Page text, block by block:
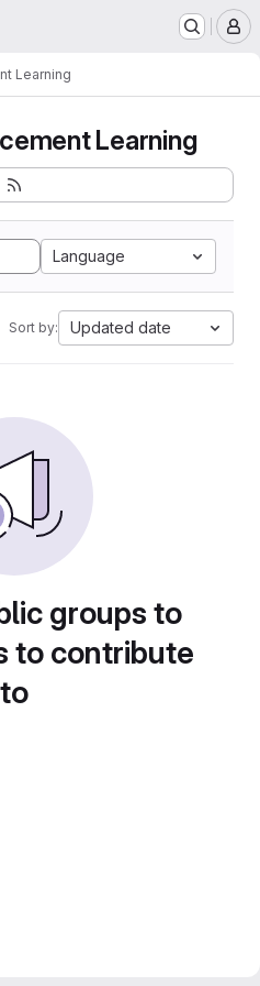
Learning
Learning
Language
Sort by: Updated date
groups to
to contribute
to